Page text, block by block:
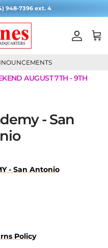
948-7396 ext. 4
Account
Cart
AUGUST 7TH - 9TH
- San
- San Antonio
Policy